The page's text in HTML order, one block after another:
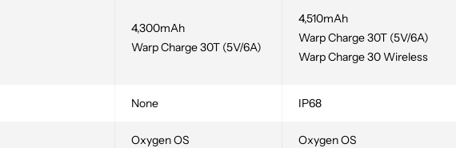
4,300mAh
Warp Charge 30T (5V/6A)
4,510mAh
Warp Charge 30T (5V/6A)
Warp Charge 30 Wireless
None IP68
Oxygen OS
Oxygen OS